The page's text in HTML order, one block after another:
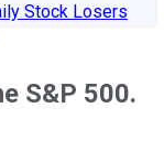
Stock Losers
S&P 500.